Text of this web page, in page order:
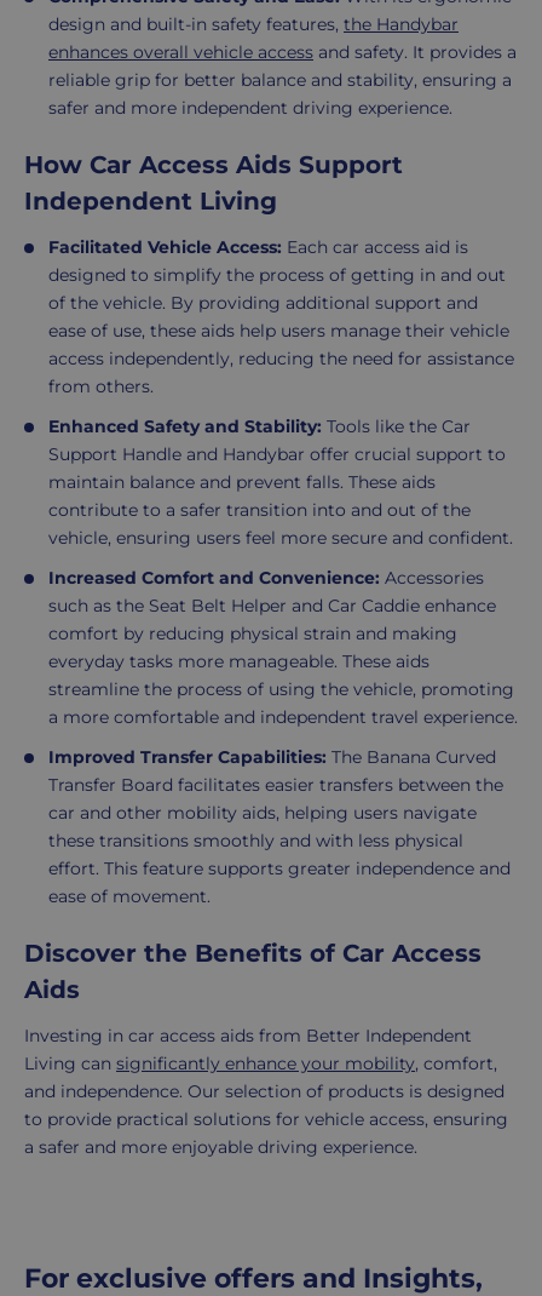
design and built-in safety features, the Handybar
enhances overall vehicle access and safety. It provides a
reliable grip for better balance and stability, ensuring a
safer and more independent driving experience.
How Car Access Aids Support
Independent Living
Facilitated Vehicle Access: Each car access aid is
designed to simplify the process of getting in and out
of the vehicle. By providing additional support and
ease of use, these aids help users manage their vehicle
access independently, reducing the need for assistance
from others.
Enhanced Safety and Stability: Tools like the Car
Support Handle and Handybar offer crucial support to
maintain balance and prevent falls. These aids
contribute to a safer transition into and out of the
vehicle, ensuring users feel more secure and confident.
Increased Comfort and Convenience: Accessories
such as the Seat Belt Helper and Car Caddie enhance
comfort by reducing physical strain and making
everyday tasks more manageable. These aids
streamline the process of using the vehicle, promoting
a more comfortable and independent travel experience.
Improved Transfer Capabilities: The Banana Curved
Transfer Board facilitates easier transfers between the
car and other mobility aids, helping users navigate
these transitions smoothly and with less physical
effort. This feature supports greater independence and
ease of movement.
Discover the Benefits of Car Access
Aids
Investing in car access aids from Better Independent
Living can significantly enhance your mobility, comfort,
and independence. Our selection of products is designed
to provide practical solutions for vehicle access, ensuring
a safer and more enjoyable driving experience.
For exclusive offers and Insights,